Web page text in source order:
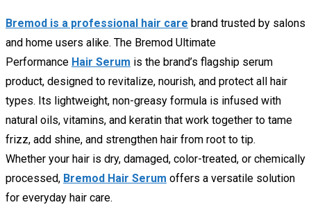
Bremod is a professional hair care brand trusted by salons
and home users alike. The Bremod Ultimate
Performance Hair Serum is the brand’s flagship serum
product, designed to revitalize, nourish, and protect all hair
types. Its lightweight, non-greasy formula is infused with
natural oils, vitamins, and keratin that work together to tame
frizz, add shine, and strengthen hair from root to tip.
Whether your hair is dry, damaged, color-treated, or chemically
processed, Bremod Hair Serum offers a versatile solution
for everyday hair care.